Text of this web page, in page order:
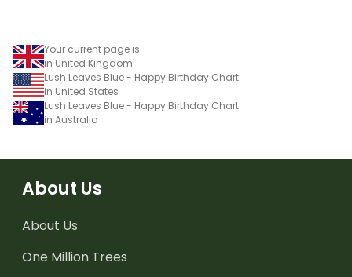
Your current page is
in United Kingdom
Lush Leaves Blue - Happy Birthday Chart
in United States
Lush Leaves Blue - Happy Birthday Chart
in Australia
About Us
About Us
One Million Trees